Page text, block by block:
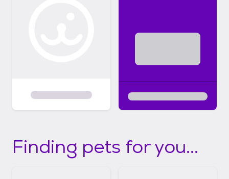
Finding pets for you...